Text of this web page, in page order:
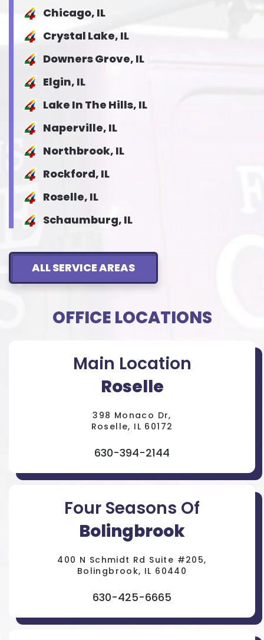
Chicago, IL
Crystal Lake, IL
Downers Grove, IL
Elgin, IL
Lake In The Hills, IL
Naperville, IL
Northbrook, IL
Rockford, IL
Roselle, IL
Schaumburg, IL
ALL SERVICE AREAS
OFFICE LOCATIONS
Main Location
Roselle
398 Monaco Dr,
Roselle, IL 60172
630-394-2144
Four Seasons Of
Bolingbrook
400 N Schmidt Rd Suite #205,
Bolingbrook, IL 60440
630-425-6665